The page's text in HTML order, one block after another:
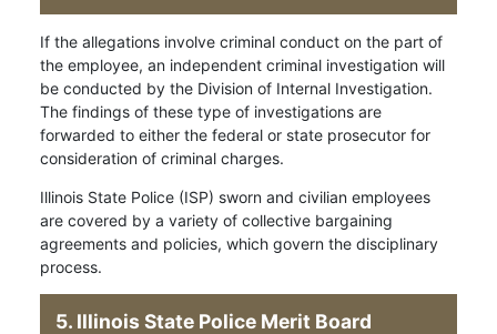
If the allegations involve criminal conduct on the part of
the employee, an independent criminal investigation will
be conducted by the Division of Internal Investigation.
The findings of these type of investigations are
forwarded to either the federal or state prosecutor for
consideration of criminal charges.
Illinois State Police (ISP) sworn and civilian employees
are covered by a variety of collective bargaining
agreements and policies, which govern the disciplinary
process.
5. Illinois State Police Merit Board